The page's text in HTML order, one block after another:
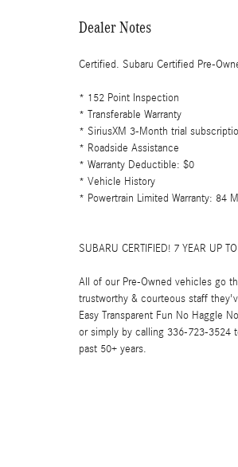
Dealer Notes
Certified. Subaru Certified Pre-
* 152 Point Inspection
* Transferable Warranty
* SiriusXM 3-Month trial
* Roadside Assistance
* Warranty Deductible: $0
* Vehicle History
* Powertrain Limited Warranty: 84
SUBARU CERTIFIED! 7 YEAR UP
All of our Pre-Owned vehicles go
trustworthy & courteous staff
Easy Transparent Fun No Haggle
or simply by calling 336-723-3524
past 50+ years.